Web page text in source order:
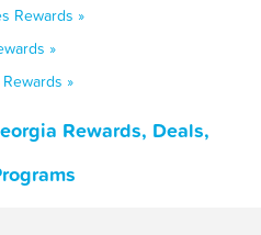
Rewards »
»
»
Rewards, Deals,